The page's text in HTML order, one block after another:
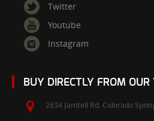
Twitter
Youtube
Instagram
BUY DIRECTLY FROM OUR
2834 Janitell Rd. Colorado